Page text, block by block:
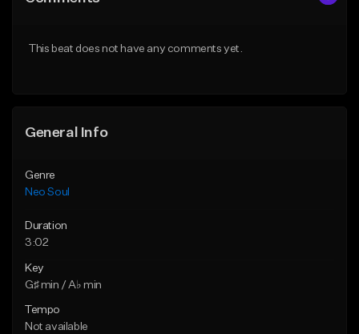
This beat does not have any comments yet.
General Info
Genre
Neo Soul
Duration
3:02
Key
G♯ min / A♭ min
Tempo
Not available